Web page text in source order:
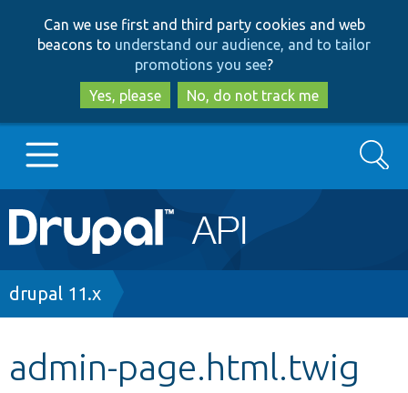
to
main
content
to
search
Can we use first and third party cookies and web
beacons to understand our audience, and to tailor
promotions you see?
Yes, please
No, do not track me
Main
navigation
Go to Drupal.org
Search
Breadcrumb
drupal 11.x
admin-page.html.twig